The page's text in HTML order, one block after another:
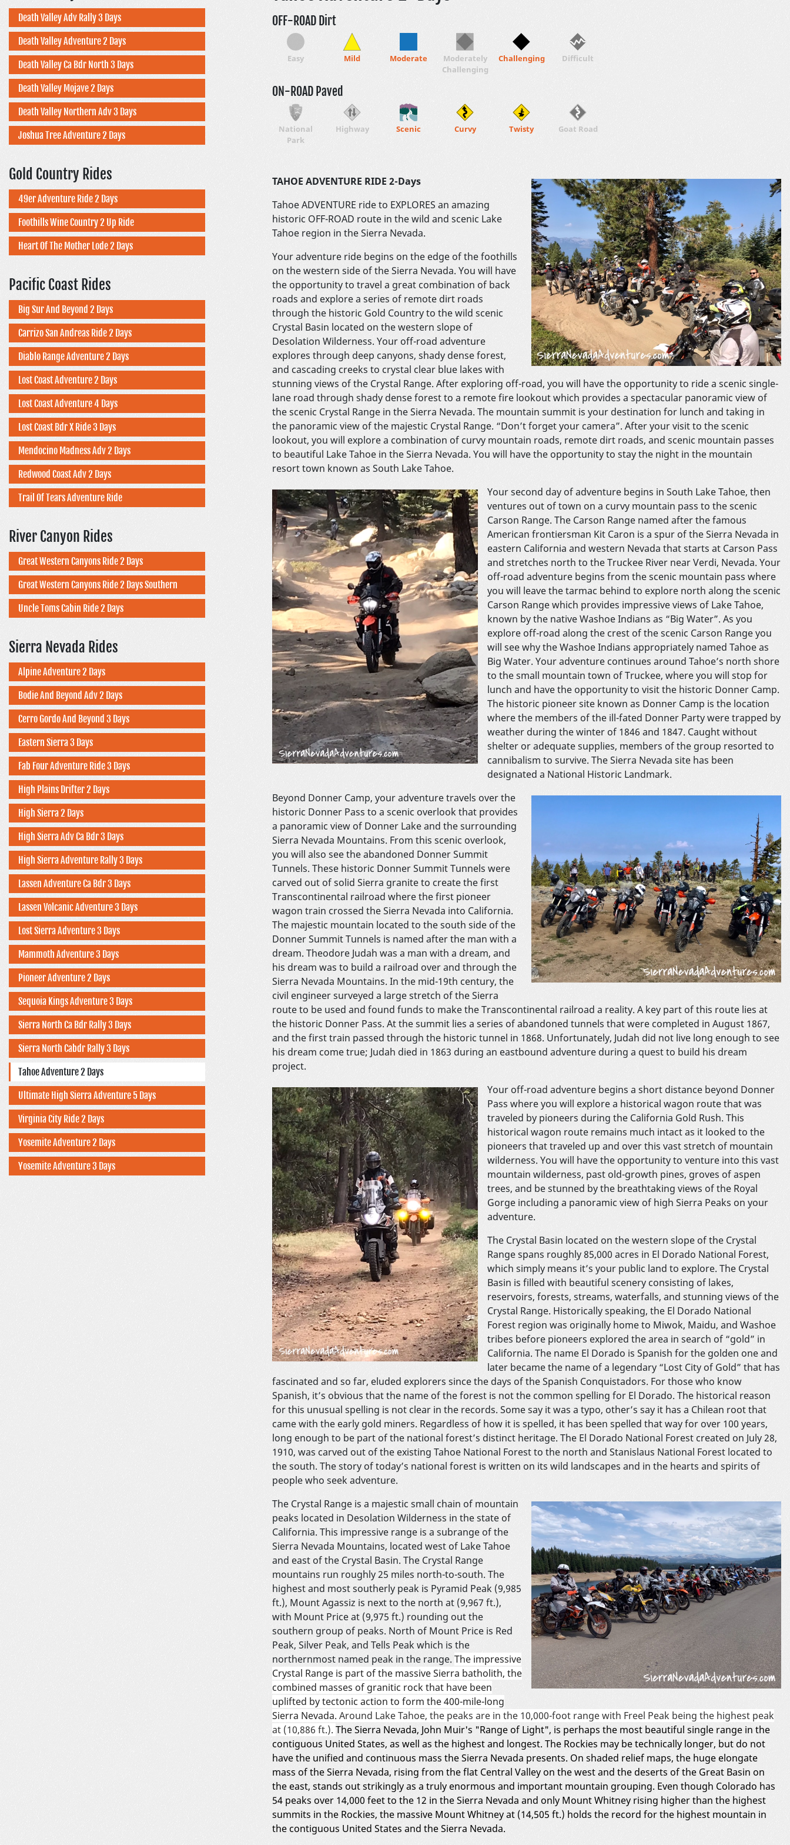
Death Valley Adv Rally 3 Days
Death Valley Adventure 2 Days
Death Valley Ca Bdr North 3 Days
Death Valley Mojave 2 Days
Death Valley Northern Adv 3 Days
Joshua Tree Adventure 2 Days
Gold Country Rides
49er Adventure Ride 2 Days
Foothills Wine Country 2 Up Ride
Heart Of The Mother Lode 2 Days
Pacific Coast Rides
Big Sur And Beyond 2 Days
Carrizo San Andreas Ride 2 Days
Diablo Range Adventure 2 Days
Lost Coast Adventure 2 Days
Lost Coast Adventure 4 Days
Lost Coast Bdr X Ride 3 Days
Mendocino Madness Adv 2 Days
Redwood Coast Adv 2 Days
Trail Of Tears Adventure Ride
River Canyon Rides
Great Western Canyons Ride 2 Days
Great Western Canyons Ride 2 Days Southern
Uncle Toms Cabin Ride 2 Days
Sierra Nevada Rides
Alpine Adventure 2 Days
Bodie And Beyond Adv 2 Days
Cerro Gordo And Beyond 3 Days
Eastern Sierra 3 Days
Fab Four Adventure Ride 3 Days
High Plains Drifter 2 Days
High Sierra 2 Days
High Sierra Adv Ca Bdr 3 Days
High Sierra Adventure Rally 3 Days
Lassen Adventure Ca Bdr 3 Days
Lassen Volcanic Adventure 3 Days
Lost Sierra Adventure 3 Days
Mammoth Adventure 3 Days
Pioneer Adventure 2 Days
Sequoia Kings Adventure 3 Days
Sierra North Ca Bdr Rally 3 Days
Sierra North Cabdr Rally 3 Days
Tahoe Adventure 2 Days
Ultimate High Sierra Adventure 5 Days
Virginia City Ride 2 Days
Yosemite Adventure 2 Days
Yosemite Adventure 3 Days
OFF-ROAD Dirt
Easy Mild Moderate
Moderately
Challenging
Challenging Difficult
ON-ROAD Paved
National
Park
Highway Scenic Curvy Twisty Goat Road
TAHOE ADVENTURE RIDE 2-Days
Tahoe ADVENTURE ride to EXPLORES an amazing
historic OFF-ROAD route in the wild and scenic Lake
Tahoe region in the Sierra Nevada.
Your adventure ride begins on the edge of the foothills
on the western side of the Sierra Nevada. You will have
the opportunity to travel a great combination of back
roads and explore a series of remote dirt roads
through the historic Gold Country to the wild scenic
Crystal Basin located on the western slope of
Desolation Wilderness. Your off-road adventure
explores through deep canyons, shady dense forest,
and cascading creeks to crystal clear blue lakes with
stunning views of the Crystal Range. After exploring off-road, you will have the opportunity to ride a scenic single-
lane road through shady dense forest to a remote fire lookout which provides a spectacular panoramic view of
the scenic Crystal Range in the Sierra Nevada. The mountain summit is your destination for lunch and taking in
the panoramic view of the majestic Crystal Range. “Don’t forget your camera”. After your visit to the scenic
lookout, you will explore a combination of curvy mountain roads, remote dirt roads, and scenic mountain passes
to beautiful Lake Tahoe in the Sierra Nevada. You will have the opportunity to stay the night in the mountain
resort town known as South Lake Tahoe.
Your second day of adventure begins in South Lake Tahoe, then
ventures out of town on a curvy mountain pass to the scenic
Carson Range. The Carson Range named after the famous
American frontiersman Kit Caron is a spur of the Sierra Nevada in
eastern California and western Nevada that starts at Carson Pass
and stretches north to the Truckee River near Verdi, Nevada. Your
off-road adventure begins from the scenic mountain pass where
you will leave the tarmac behind to explore north along the scenic
Carson Range which provides impressive views of Lake Tahoe,
known by the native Washoe Indians as “Big Water”. As you
explore off-road along the crest of the scenic Carson Range you
will see why the Washoe Indians appropriately named Tahoe as
Big Water. Your adventure continues around Tahoe’s north shore
to the small mountain town of Truckee, where you will stop for
lunch and have the opportunity to visit the historic Donner Camp.
The historic pioneer site known as Donner Camp is the location
where the members of the ill-fated Donner Party were trapped by
weather during the winter of 1846 and 1847. Caught without
shelter or adequate supplies, members of the group resorted to
cannibalism to survive. The Sierra Nevada site has been
designated a National Historic Landmark.
Beyond Donner Camp, your adventure travels over the
historic Donner Pass to a scenic overlook that provides
a panoramic view of Donner Lake and the surrounding
Sierra Nevada Mountains. From this scenic overlook,
you will also see the abandoned Donner Summit
Tunnels. These historic Donner Summit Tunnels were
carved out of solid Sierra granite to create the first
Transcontinental railroad where the first pioneer
wagon train crossed the Sierra Nevada into California.
The majestic mountain located to the south side of the
Donner Summit Tunnels is named after the man with a
dream. Theodore Judah was a man with a dream, and
his dream was to build a railroad over and through the
Sierra Nevada Mountains. In the mid-19th century, the
civil engineer surveyed a large stretch of the Sierra
route to be used and found funds to make the Transcontinental railroad a reality. A key part of this route lies at
the historic Donner Pass. At the summit lies a series of abandoned tunnels that were completed in August 1867,
and the first train passed through the historic tunnel in 1868. Unfortunately, Judah did not live long enough to see
his dream come true; Judah died in 1863 during an eastbound adventure during a quest to build his dream
project.
Your off-road adventure begins a short distance beyond Donner
Pass where you will explore a historical wagon route that was
traveled by pioneers during the California Gold Rush. This
historical wagon route remains much intact as it looked to the
pioneers that traveled up and over this vast stretch of mountain
wilderness. You will have the opportunity to venture into this vast
mountain wilderness, past old-growth pines, groves of aspen
trees, and be stunned by the breathtaking views of the Royal
Gorge including a panoramic view of high Sierra Peaks on your
adventure.
The Crystal Basin located on the western slope of the Crystal
Range spans roughly 85,000 acres in El Dorado National Forest,
which simply means it’s your public land to explore. The Crystal
Basin is filled with beautiful scenery consisting of lakes,
reservoirs, forests, streams, waterfalls, and stunning views of the
Crystal Range. Historically speaking, the El Dorado National
Forest region was originally home to Miwok, Maidu, and Washoe
tribes before pioneers explored the area in search of “gold” in
California. The name El Dorado is Spanish for the golden one and
later became the name of a legendary “Lost City of Gold” that has
fascinated and so far, eluded explorers since the days of the Spanish Conquistadors. For those who know
Spanish, it’s obvious that the name of the forest is not the common spelling for El Dorado. The historical reason
for this unusual spelling is not clear in the records. Some say it was a typo, other’s say it has a Chilean root that
came with the early gold miners. Regardless of how it is spelled, it has been spelled that way for over 100 years,
long enough to be part of the national forest’s distinct heritage. The El Dorado National Forest created on July 28,
1910, was carved out of the existing Tahoe National Forest to the north and Stanislaus National Forest located to
the south. The story of today’s national forest is written on its wild landscapes and in the hearts and spirits of
people who seek adventure.
The Crystal Range is a majestic small chain of mountain
peaks located in Desolation Wilderness in the state of
California. This impressive range is a subrange of the
Sierra Nevada Mountains, located west of Lake Tahoe
and east of the Crystal Basin. The Crystal Range
mountains run roughly 25 miles north-to-south. The
highest and most southerly peak is Pyramid Peak (9,985
ft.), Mount Agassiz is next to the north at (9,967 ft.),
with Mount Price at (9,975 ft.) rounding out the
southern group of peaks. North of Mount Price is Red
Peak, Silver Peak, and Tells Peak which is the
northernmost named peak in the range. The impressive
Crystal Range is part of the massive Sierra batholith, the
combined masses of granitic rock that have been
uplifted by tectonic action to form the 400-mile-long
Sierra Nevada. Around Lake Tahoe, the peaks are in the 10,000-foot range with Freel Peak being the highest peak
at (10,886 ft.). The Sierra Nevada, John Muir's "Range of Light", is perhaps the most beautiful single range in the
contiguous United States, as well as the highest and longest. The Rockies may be technically longer, but do not
have the unified and continuous mass the Sierra Nevada presents. On shaded relief maps, the huge elongate
mass of the Sierra Nevada, rising from the flat Central Valley on the west and the deserts of the Great Basin on
the east, stands out strikingly as a truly enormous and important mountain grouping. Even though Colorado has
54 peaks over 14,000 feet to the 12 in the Sierra Nevada and only Mount Whitney rising higher than the highest
summits in the Rockies, the massive Mount Whitney at (14,505 ft.) holds the record for the highest mountain in
the contiguous United States and the Sierra Nevada.